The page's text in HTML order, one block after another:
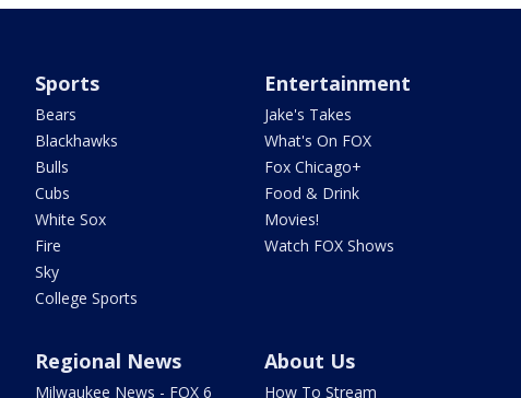
Sports
Bears
Blackhawks
Bulls
Cubs
White Sox
Fire
Sky
College Sports
Entertainment
Jake's Takes
What's On FOX
Fox Chicago+
Food & Drink
Movies!
Watch FOX Shows
Regional News
Milwaukee News - FOX 6
About Us
How To Stream